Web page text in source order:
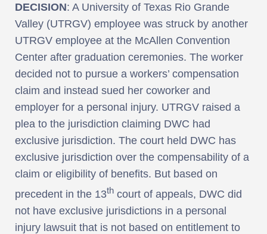
DECISION: A University of Texas Rio Grande
Valley (UTRGV) employee was struck by another
UTRGV employee at the McAllen Convention
Center after graduation ceremonies. The worker
decided not to pursue a workers’ compensation
claim and instead sued her coworker and
employer for a personal injury. UTRGV raised a
plea to the jurisdiction claiming DWC had
exclusive jurisdiction. The court held DWC has
exclusive jurisdiction over the compensability of a
claim or eligibility of benefits. But based on
precedent in the 13th court of appeals, DWC did
not have exclusive jurisdictions in a personal
injury lawsuit that is not based on entitlement to